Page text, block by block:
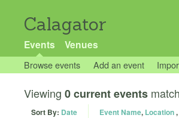
Calagator
Events Venues
Browse events Add an event
Viewing 0 current events
Sort By: Date Event Name, Location,